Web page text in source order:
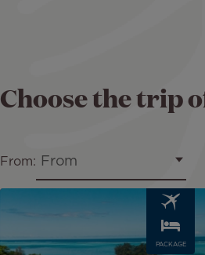
Choose the trip
From: From
PACKAGE